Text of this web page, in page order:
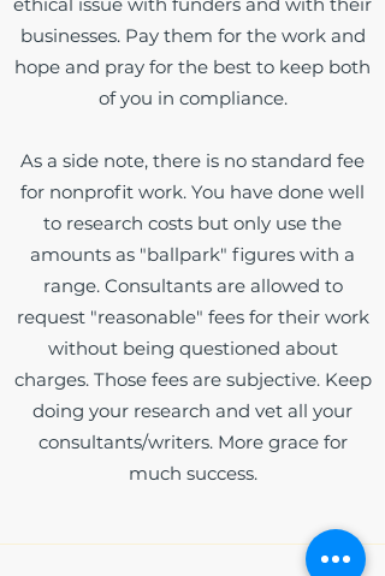
businesses. Pay them for the work and
hope and pray for the best to keep both
of you in compliance.
As a side note, there is no standard fee
for nonprofit work. You have done well
to research costs but only use the
amounts as "ballpark" figures with a
range. Consultants are allowed to
request "reasonable" fees for their work
without being questioned about
charges. Those fees are subjective. Keep
doing your research and vet all your
consultants/writers. More grace for
much success.